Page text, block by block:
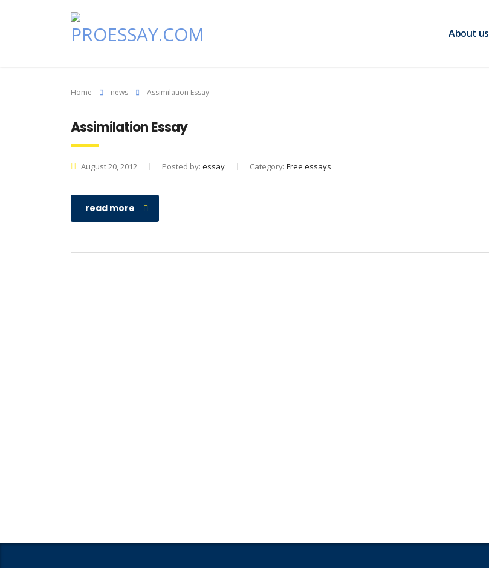
About us
Home news Assimilation Essay
Assimilation Essay
August 20, 2012 Posted by: essay Category: Free essays
read more